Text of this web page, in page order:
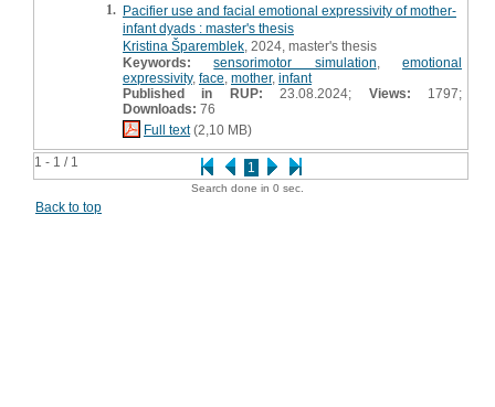
1 - 1 / 1 1
1. Pacifier use and facial emotional expressivity of mother-
infant dyads : master's thesis
Kristina Šparemblek , 2024, master's thesis
Keywords:
sensorimotor simulation ,emotional
expressivity, face mother, infant
Published in RUP: 23.08.2024; Views: 1797;
Downloads: 76
Full text(2,10 MB)
Search done in 0 sec.
Back to top